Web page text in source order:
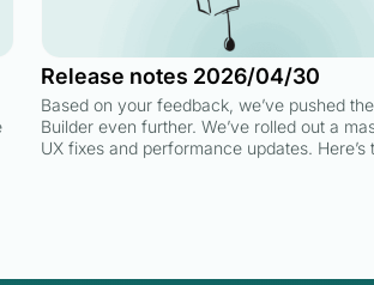
Release notes 2026/04/30
Based on your feedback, we’ve pushed
Builder even further. We’ve rolled out a
UX fixes and performance updates. Here’s